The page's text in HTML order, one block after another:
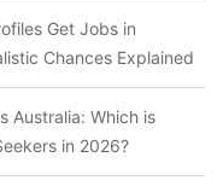
Get Jobs in
Chances Explained
Australia: Which is
in 2026?